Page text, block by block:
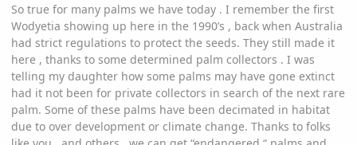
So true for many palms we have today . I remember the first
Wodyetia showing up here in the 1990’s , back when Australia
had strict regulations to protect the seeds. They still made it
here , thanks to some determined palm collectors . I was
telling my daughter how some palms may have gone extinct
had it not been for private collectors in search of the next rare
palm. Some of these palms have been decimated in habitat
due to over development or climate change. Thanks to folks